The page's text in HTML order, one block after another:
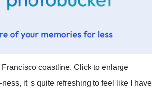
coastline. Click to enlarge
it is quite refreshing to feel like I